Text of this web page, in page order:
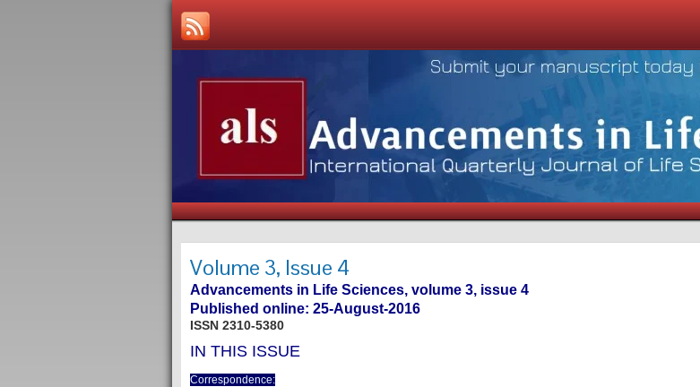
Volume 3, Issue 4
Advancements in Life Sciences, volume 3, issue 4
Published online: 25-August-2016
ISSN 2310-5380
IN THIS ISSUE
Correspondence: